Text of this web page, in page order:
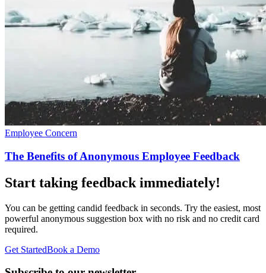
Employee Concern
The Benefits of Anonymous Employee Feedback
Start taking feedback immediately!
You can be getting candid feedback in seconds. Try the easiest, most
powerful anonymous suggestion box with no risk and no credit card
required.
Get StartedBook a Demo